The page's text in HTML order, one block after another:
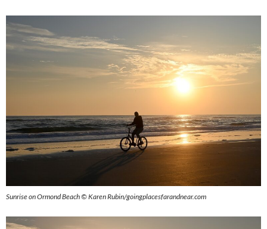
Sunrise on Ormond Beach © Karen Rubin/goingplacesfarandnear.com